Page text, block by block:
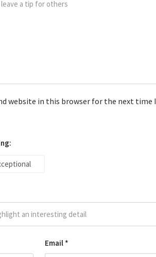
Email *
website in this browser for the next time I